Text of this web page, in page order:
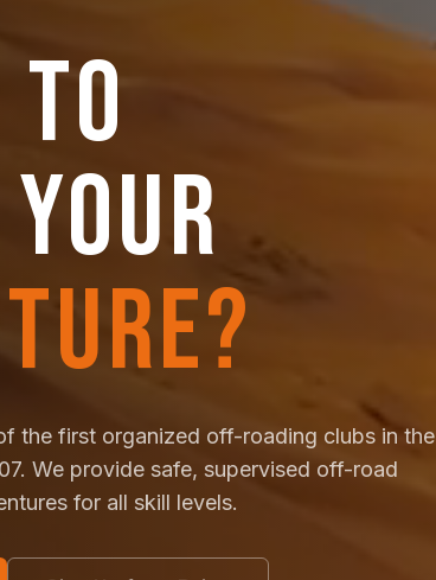
the first organized off-roading clubs in the
We provide safe, supervised off-road
for all skill levels.